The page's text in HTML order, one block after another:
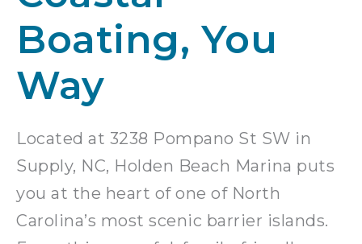
Boating, You
Way
Located at 3238 Pompano St SW in
Supply, NC, Holden Beach Marina puts
you at the heart of one of North
Carolina’s most scenic barrier islands.